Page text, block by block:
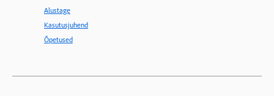
Alustage
Kasutusjuhend
Õpetused